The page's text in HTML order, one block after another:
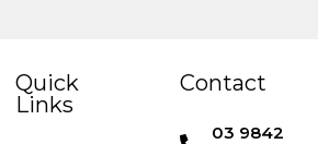
Quick
Links
Contact
03 9842